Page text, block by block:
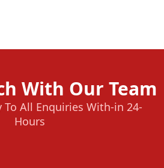
With Our Team
To All Enquiries With-in 24-
Hours